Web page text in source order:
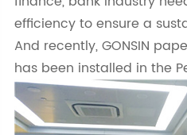
efficiency to ensure a
And recently, GONSIN
has been installed in the